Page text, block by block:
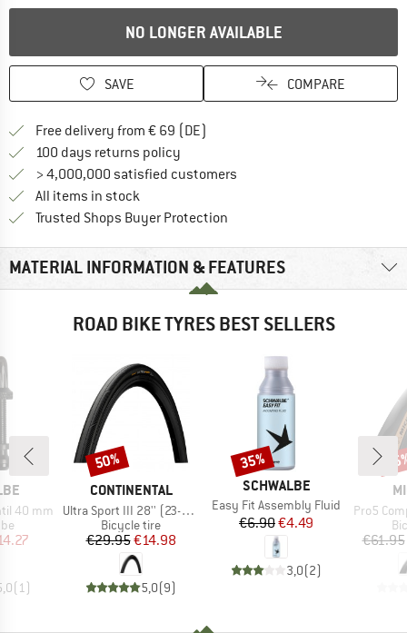
NO LONGER AVAILABLE
SAVE COMPARE
Free delivery from € 69 (DE)
100 days returns policy
> 4,000,000 satisfied customers
All items in stock
Trusted Shops Buyer Protection
MATERIAL INFORMATION & FEATURES
ROAD BIKE TYRES BEST SELLERS
40 mm
Price
(1 )
BRAND
CONTINENTAL
Item(s)
Ultra Sport III 28'' (23-622) Foldable
Product group
Bicycle tire
Price
€29.95Reduced Price
€14.98
5,0(9)
Discount
50%
BRAND
SCHWALBE
Item(s)
Easy Fit Assembly Fluid
Price
€6.90Reduced Price
€4.49
3,0(2)
Discount
35%
Item(s)
Pro5 Competition
€61.95